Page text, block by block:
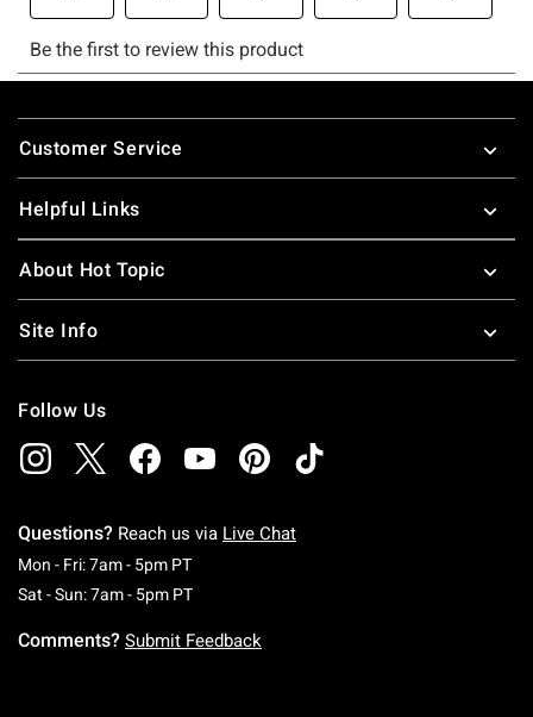
Footer
Customer Service
Helpful Links
About Hot Topic
Site Info
Follow Us
Questions? Reach us via Live Chat
Mon - Fri: 7am - 5pm PTMonday To Friday: 7 AM To 5 PM Pacific Time
Sat - Sun: 7am - 5pm PTSaturday To Sunday: 7 AM To 5 PM Pacific
Comments? Submit Feedback